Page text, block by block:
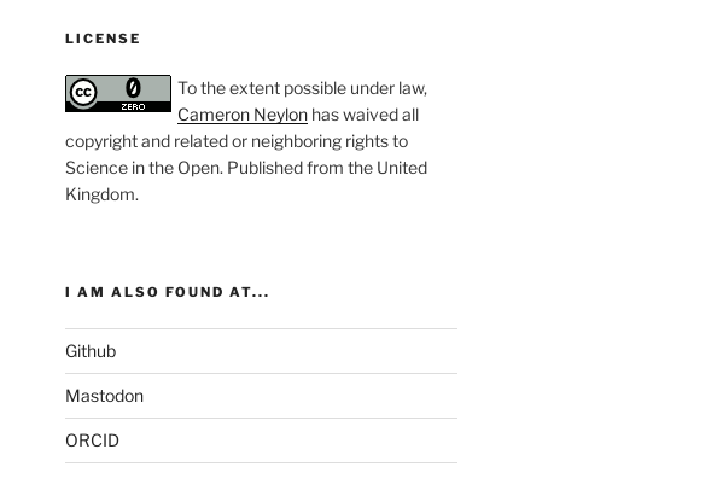
LICENSE
To the extent possible under law,
Cameron Neylonhas waived all
copyright and related or neighboring rights to
Science in the Open. Published from the United
Kingdom.
I AM ALSO FOUND AT...
Github
Mastodon
ORCID